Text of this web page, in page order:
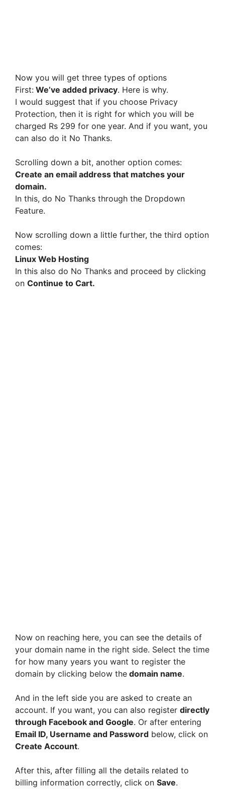
Now you will get three types of options
First: We’ve added privacy. Here is why.
I would suggest that if you choose Privacy
Protection, then it is right for which you will be
charged Rs 299 for one year. And if you want, you
can also do it No Thanks.
Scrolling down a bit, another option comes:
Create an email address that matches your
domain.
In this, do No Thanks through the Dropdown
Feature.
Now scrolling down a little further, the third option
comes:
Linux Web Hosting
In this also do No Thanks and proceed by clicking
on Continue to Cart.
Now on reaching here, you can see the details of
your domain name in the right side. Select the time
for how many years you want to register the
domain by clicking below the domain name.
And in the left side you are asked to create an
account. If you want, you can also register directly
through Facebook and Google. Or after entering
Email ID, Username and Password below, click on
Create Account.
After this, after filling all the details related to
billing information correctly, click on Save.